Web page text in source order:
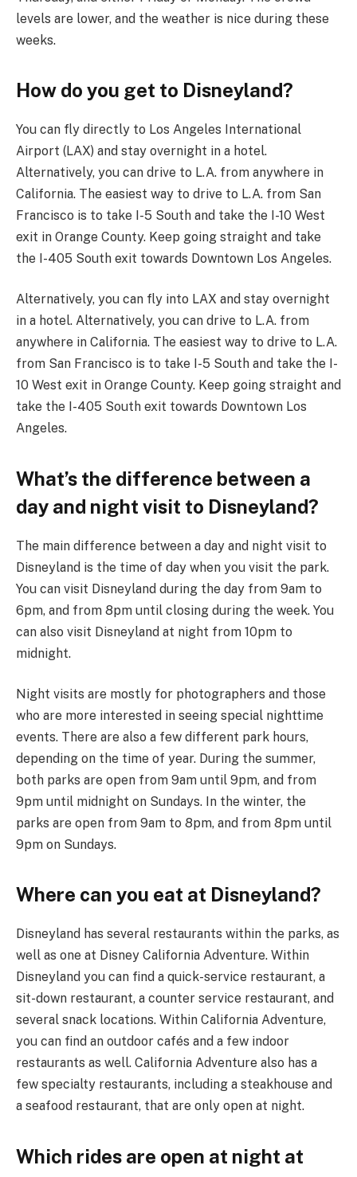
levels are lower, and the weather is nice during these
weeks.
How do you get to Disneyland?
You can fly directly to Los Angeles International
Airport (LAX) and stay overnight in a hotel.
Alternatively, you can drive to L.A. from anywhere in
California. The easiest way to drive to L.A. from San
Francisco is to take I-5 South and take the I-10 West
exit in Orange County. Keep going straight and take
the I-405 South exit towards Downtown Los Angeles.
Alternatively, you can fly into LAX and stay overnight
in a hotel. Alternatively, you can drive to L.A. from
anywhere in California. The easiest way to drive to L.A.
from San Francisco is to take I-5 South and take the I-
10 West exit in Orange County. Keep going straight and
take the I-405 South exit towards Downtown Los
Angeles.
What’s the difference between a
day and night visit to Disneyland?
The main difference between a day and night visit to
Disneyland is the time of day when you visit the park.
You can visit Disneyland during the day from 9am to
6pm, and from 8pm until closing during the week. You
can also visit Disneyland at night from 10pm to
midnight.
Night visits are mostly for photographers and those
who are more interested in seeing special nighttime
events. There are also a few different park hours,
depending on the time of year. During the summer,
both parks are open from 9am until 9pm, and from
9pm until midnight on Sundays. In the winter, the
parks are open from 9am to 8pm, and from 8pm until
9pm on Sundays.
Where can you eat at Disneyland?
Disneyland has several restaurants within the parks, as
well as one at Disney California Adventure. Within
Disneyland you can find a quick-service restaurant, a
sit-down restaurant, a counter service restaurant, and
several snack locations. Within California Adventure,
you can find an outdoor cafés and a few indoor
restaurants as well. California Adventure also has a
few specialty restaurants, including a steakhouse and
a seafood restaurant, that are only open at night.
Which rides are open at night at